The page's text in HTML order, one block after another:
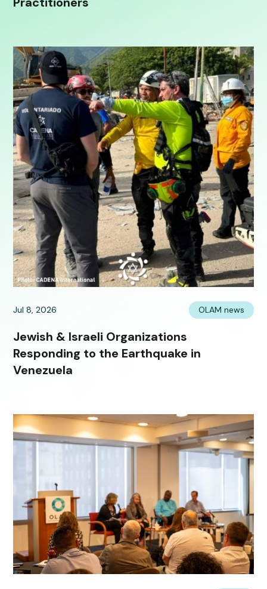
Jul 8, 2026 OLAM news
Jewish & Israeli Organizations
Responding to the Earthquake in
Venezuela